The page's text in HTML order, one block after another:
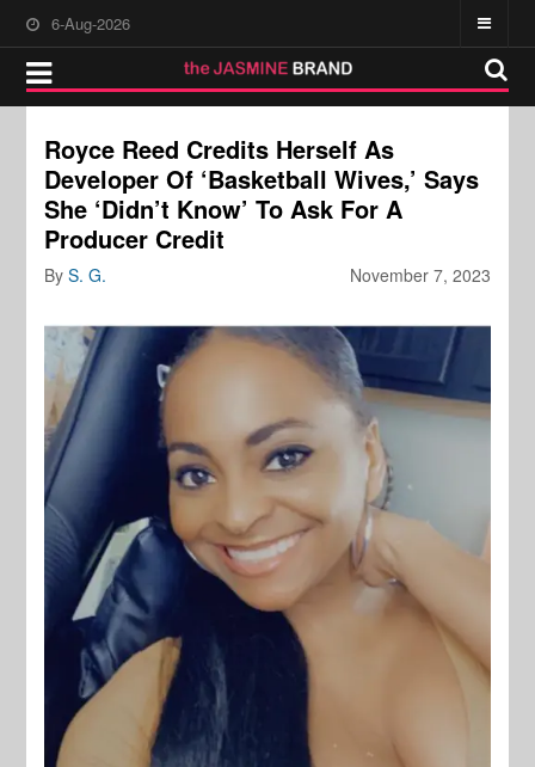
6-Aug-2026
Royce Reed Credits Herself As
Developer Of ‘Basketball Wives,’ Says
She ‘Didn’t Know’ To Ask For A
Producer Credit
November 7, 2023
ByS. G.